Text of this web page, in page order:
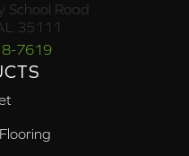
Road
35111
7619